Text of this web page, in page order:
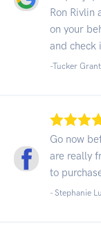
Ron Rivlin
on your
and check
-Tucker
Go now
are really
to
- Stephanie